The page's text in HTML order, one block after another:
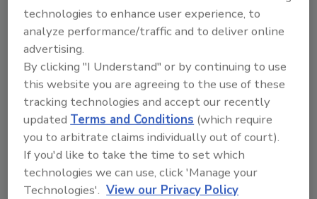
Interest among beverage producers is
growing, and a number of bottlers
considering increasing recycled PET have
contacted KHS, Eysel says.
For more information, visitpet.khs.com
KEYWORDS:beverage packaging packaging
trends
PET Packaging
technologies to enhance user experience, to
analyze performance/traffic and to deliver online
advertising.
By clicking "I Understand" or by continuing to use
this website you are agreeing to the use of these
tracking technologies and accept our recently
updatedTerms and Conditions (which require
you to arbitrate claims individually out of court).
If you'd like to take the time to set which
technologies we can use, click 'Manage your
Technologies'. View our Privacy Policy